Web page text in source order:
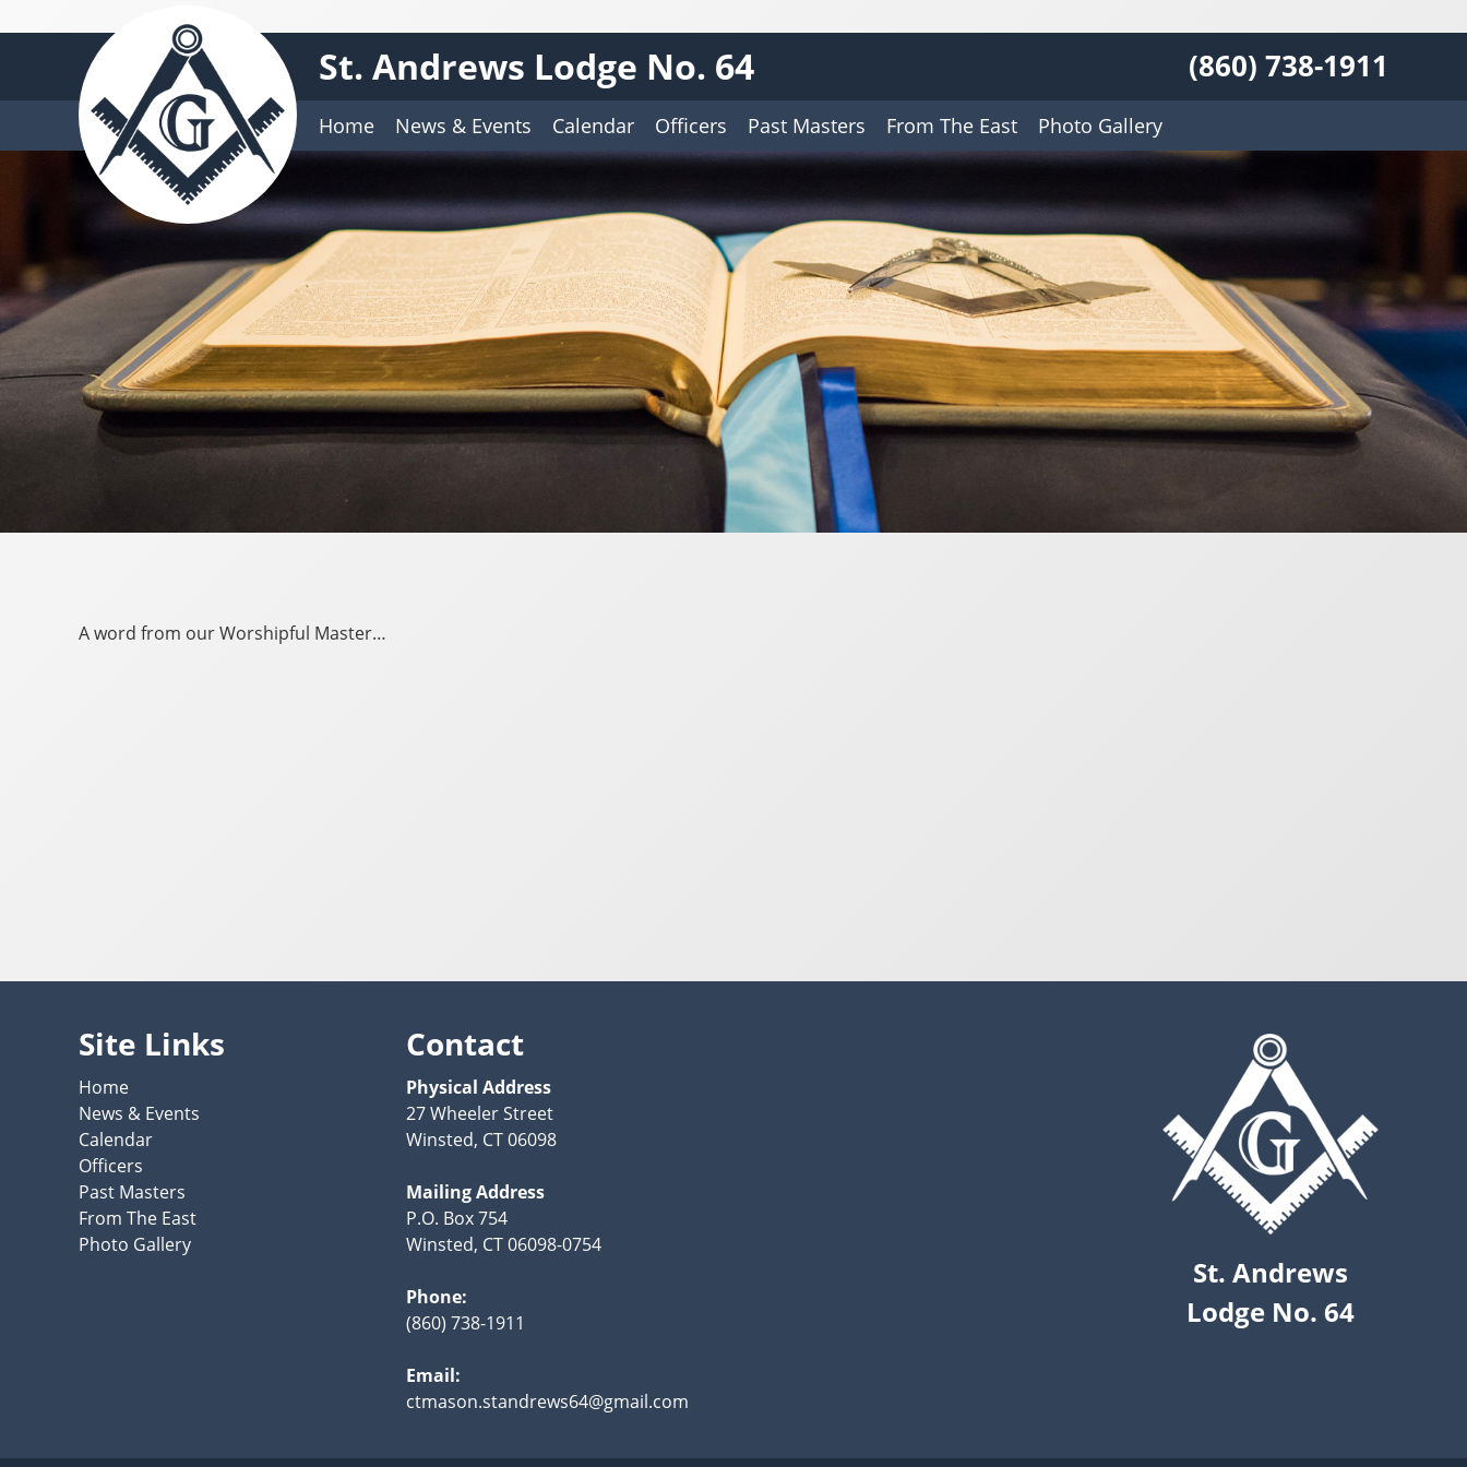
St. Andrews Lodge No. 64 (860) 738-1911
Home News & Events Calendar Officers Past Masters From The East Photo Gallery
A word from our Worshipful Master…
St. Andrews
Lodge No. 64
Site Links
Home
News & Events
Calendar
Officers
Past Masters
From The East
Photo Gallery
Contact
Physical Address
27 Wheeler Street
Winsted, CT 06098
Mailing Address
P.O. Box 754
Winsted, CT 06098-0754
Phone:
(860) 738-1911
Email:
ctmason.standrews64@gmail.com